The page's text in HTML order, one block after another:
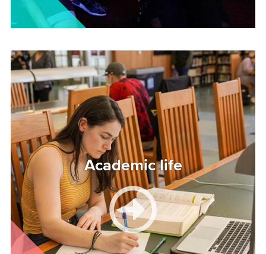
Academic life
Image